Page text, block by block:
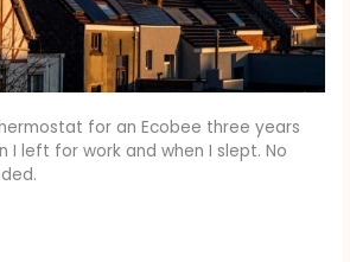
for an Ecobee three years
I left for work and when I slept. No